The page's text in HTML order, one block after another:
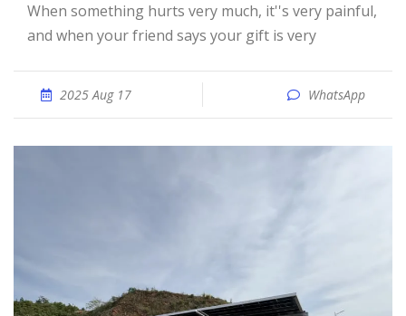
When something hurts very much, it''s very painful,
and when your friend says your gift is very
2025 Aug 17 WhatsApp